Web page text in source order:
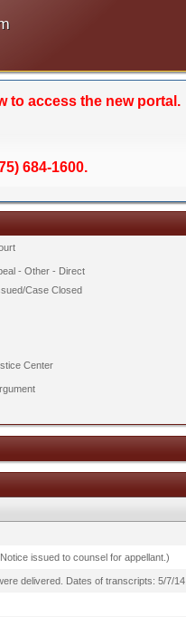
to access the new portal.
684-1600.
- Other - Direct
Case Closed
Center
issued to counsel for appellant.)
delivered. Dates of transcripts: 5/7/14.